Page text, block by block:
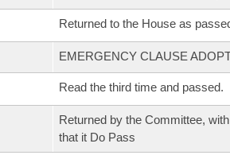
Returned to the House as
EMERGENCY CLAUSE
Read the third time and passed.
Returned by the Committee,
that it Do Pass